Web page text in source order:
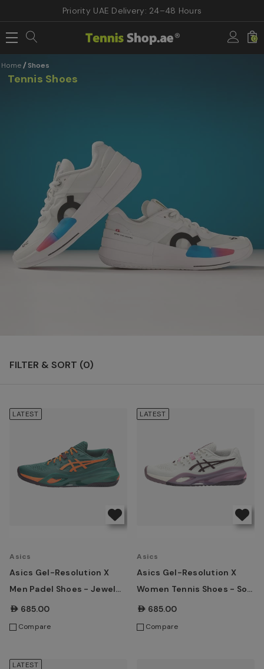
Priority UAE Delivery: 24–48 Hours
0
Home Shoes
Tennis Shoes
FILTER & SORT (0)
LATEST
Asics
Asics Gel-Resolution X
Men Padel Shoes - Jewel
Green/Energy Orange
AED685.00
Compare
LATEST
Asics
Asics Gel-Resolution X
Women Tennis Shoes - Soft
Oat/Dark Aubergine
AED685.00
Compare
LATEST